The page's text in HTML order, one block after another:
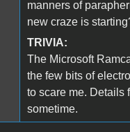
manners of
new craze is
TRIVIA:
The Microsoft
the few bits of
to scare me. Details
sometime.